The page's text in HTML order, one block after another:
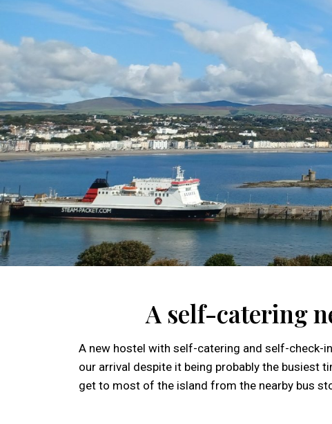
A self-catering
A new hostel with self-catering and self-check-
our arrival despite it being probably the busiest
get to most of the island from the nearby bus